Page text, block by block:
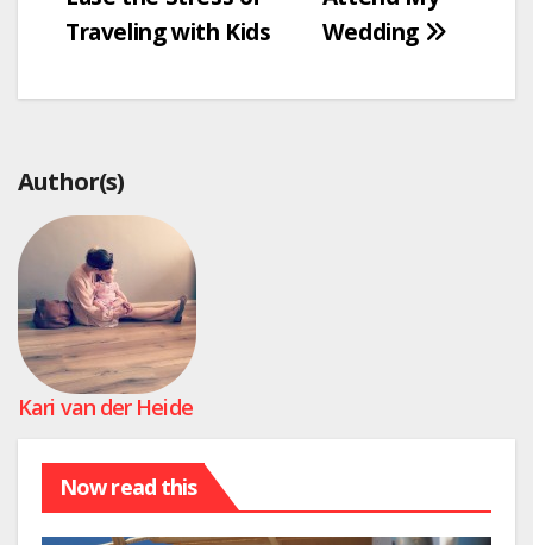
Wedding
Traveling with Kids
Author(s)
Kari van der Heide
Now read this